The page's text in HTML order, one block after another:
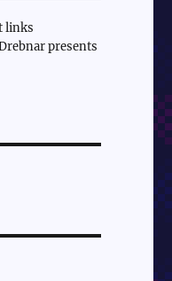
links
presents